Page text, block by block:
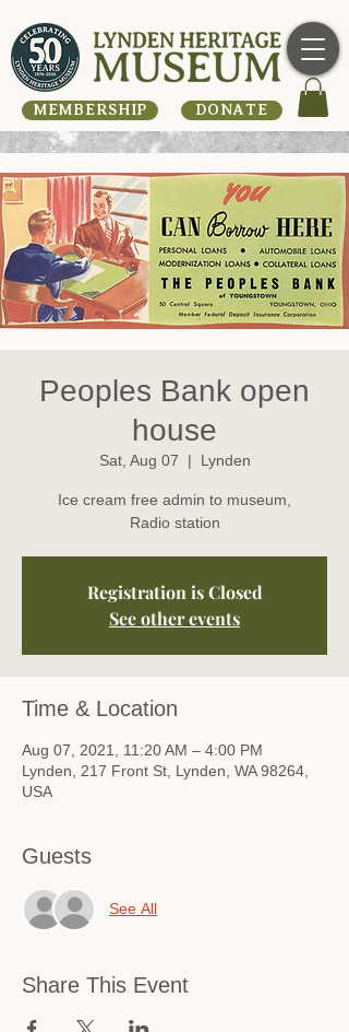
MEMBERSHIP DONATE
Peoples Bank open
house
Sat, Aug 07
  |
Lynden
Ice cream free admin to museum,
Radio station
Registration is Closed
See other events
Time & Location
Aug 07, 2021, 11:20 AM – 4:00 PM
Lynden, 217 Front St, Lynden, WA 98264,
USA
Guests
See All
Share This Event